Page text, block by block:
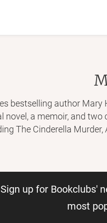
bestselling author
novel, a memoir, and
The Cinderella Murder,
Sign up for Bookclubs'
most